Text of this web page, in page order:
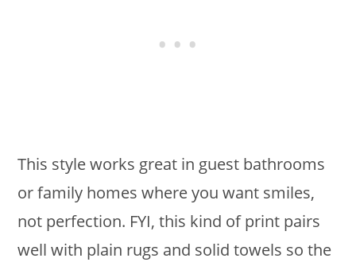
This style works great in guest bathrooms
or family homes where you want smiles,
not perfection. FYI, this kind of print pairs
well with plain rugs and solid towels so the